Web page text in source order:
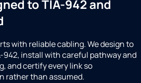
to TIA-942 and
with reliable cabling. We design to
942, install with careful pathway and
and certify every link so
rather than assumed.